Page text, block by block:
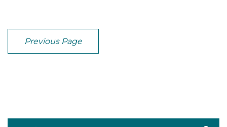
Previous Page